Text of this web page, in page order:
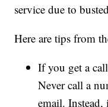
service due to
Here are tips from
If you get a
Never call a
email.